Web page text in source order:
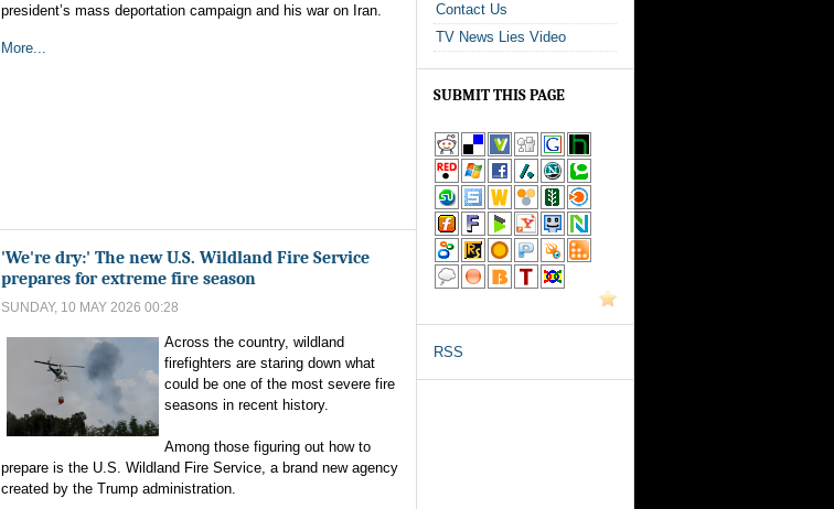
president’s mass deportation campaign and his war on Iran.
More...
'We're dry:' The new U.S. Wildland Fire Service
prepares for extreme fire season
SUNDAY, 10 MAY 2026 00:28
Across the country, wildland
firefighters are staring down what
could be one of the most severe fire
seasons in recent history.
Among those figuring out how to
prepare is the U.S. Wildland Fire Service, a brand new agency
created by the Trump administration.
Contact Us
TV News Lies Video
SUBMIT THIS PAGE
RSS